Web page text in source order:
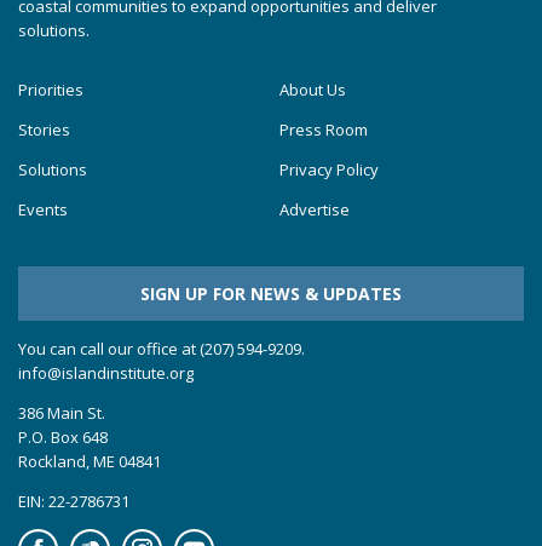
coastal communities to expand opportunities and deliver
solutions.
Priorities
Stories
Solutions
Events
About Us
Press Room
Privacy Policy
Advertise
SIGN UP FOR NEWS & UPDATES
You can call our office at (207) 594-9209.
info@islandinstitute.org
386 Main St.
P.O. Box 648
Rockland, ME 04841
EIN: 22-2786731
FacebookSoundcloudInstagramYouTube